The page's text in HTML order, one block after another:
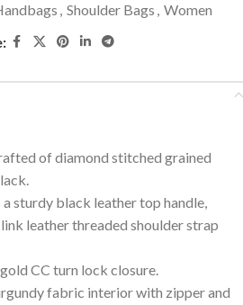
, Shoulder Bags , Women
of diamond stitched grained
sturdy black leather top handle,
leather threaded shoulder strap
CC turn lock closure.
fabric interior with zipper and